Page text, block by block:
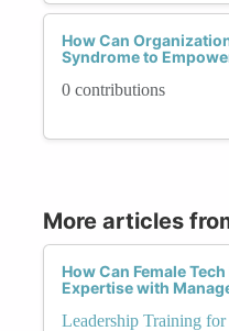
How Can
Syndrome to
0 contributions
More articles
How Can Female
Expertise with
Leadership Training